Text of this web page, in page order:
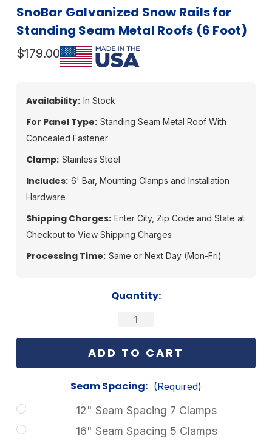
SnoBar Galvanized Snow Rails for
Standing Seam Metal Roofs (6 Foot)
$179.00
Availability: In Stock
For Panel Type: Standing Seam Metal Roof With
Concealed Fastener
Clamp: Stainless Steel
Includes: 6' Bar, Mounting Clamps and Installation
Hardware
Shipping Charges: Enter City, Zip Code and State at
Checkout to View Shipping Charges
Processing Time: Same or Next Day (Mon-Fri)
Quantity:
Seam Spacing: (Required)
12" Seam Spacing 7 Clamps
16" Seam Spacing 5 Clamps